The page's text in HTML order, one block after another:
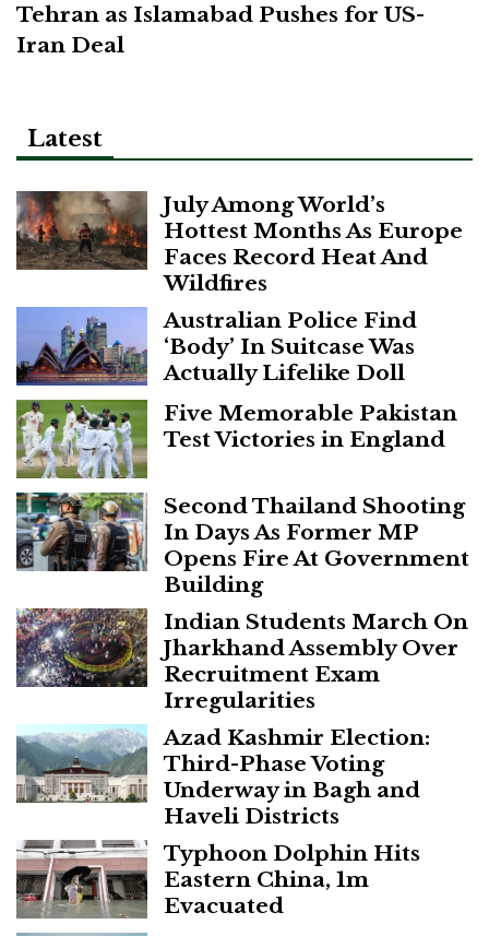
Tehran as Islamabad Pushes for US-
Iran Deal
Latest
July Among World’s
Hottest Months As Europe
Faces Record Heat And
Wildfires
Australian Police Find
‘Body’ In Suitcase Was
Actually Lifelike Doll
Five Memorable Pakistan
Test Victories in England
Second Thailand Shooting
In Days As Former MP
Opens Fire At Government
Building
Indian Students March On
Jharkhand Assembly Over
Recruitment Exam
Irregularities
Azad Kashmir Election:
Third-Phase Voting
Underway in Bagh and
Haveli Districts
Typhoon Dolphin Hits
Eastern China, 1m
Evacuated